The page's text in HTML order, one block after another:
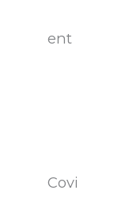
ent
Covi